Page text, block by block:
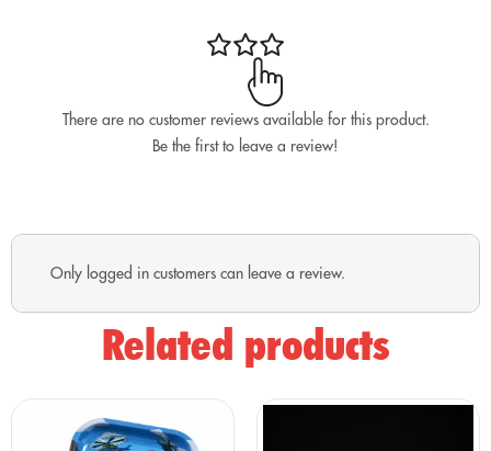
Make your friends bristle with envy with this flame-filled
keychain! 🔥🔑
There are no customer reviews available for this product.
Be the first to leave a review!
Only logged in customers can leave a review.
Related products